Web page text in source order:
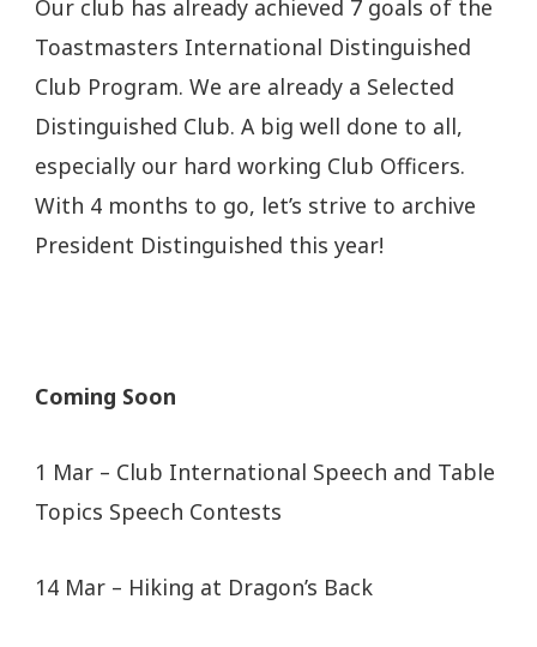
Our club has already achieved 7 goals of the
Toastmasters International Distinguished
Club Program. We are already a Selected
Distinguished Club. A big well done to all,
especially our hard working Club Officers.
With 4 months to go, let’s strive to archive
President Distinguished this year!
Coming Soon
1 Mar – Club International Speech and Table
Topics Speech Contests
14 Mar – Hiking at Dragon’s Back